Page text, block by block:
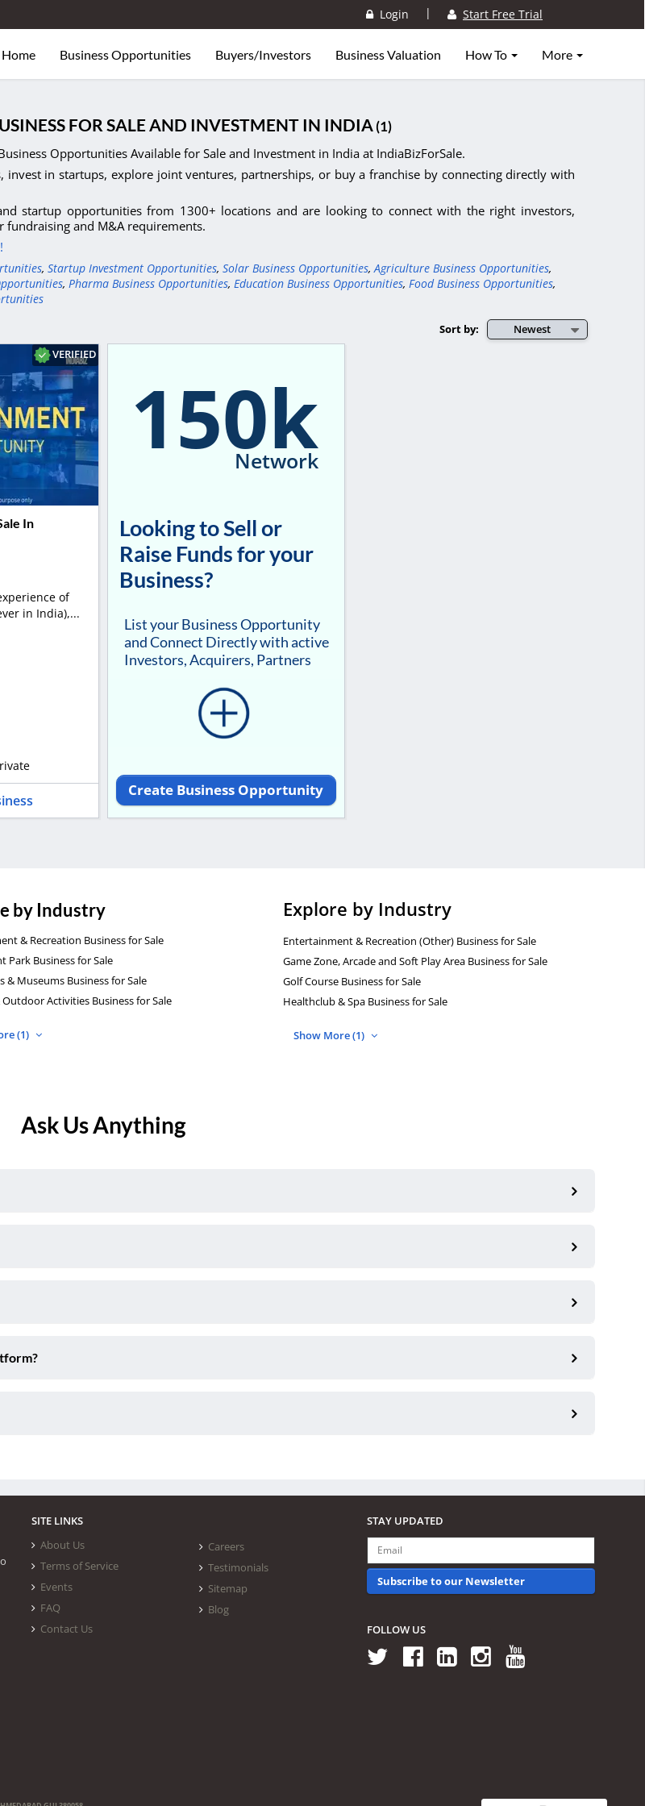
Login | Start Free Trial
Home Business Opportunities Buyers/Investors Business Valuation How To More
FOR SALE AND INVESTMENT IN INDIA (1)
Opportunities Available for Sale and Investment in India at IndiaBizForSale.
invest in startups, explore joint ventures, partnerships, or buy a franchise by connecting directly with
startup opportunities from 1300+ locations and are looking to connect with the right investors,
fundraising and M&A requirements.
, Startup Investment Opportunities, Solar Business Opportunities, Agriculture Business Opportunities,
, Pharma Business Opportunities, Education Business Opportunities, Food Business Opportunities,
Newest
Sort by:
VERIFIED
In
of
in India),...
150k
Network
Looking to Sell or
Raise Funds for your
Business?
List your Business Opportunity
and Connect Directly with active
Investors, Acquirers, Partners
Create Business Opportunity
by Industry
& Recreation Business for Sale
Park Business for Sale
& Museums Business for Sale
Activities Business for Sale
(1)
Explore by Industry
Entertainment & Recreation (Other) Business for Sale
Game Zone, Arcade and Soft Play Area Business for Sale
Golf Course Business for Sale
Healthclub & Spa Business for Sale
Show More (1)
Ask Us Anything
SITE LINKS
About Us
Terms of Service
Events
FAQ
Contact Us
Careers
Testimonials
Sitemap
Blog
STAY UPDATED
Subscribe to our Newsletter
FOLLOW US